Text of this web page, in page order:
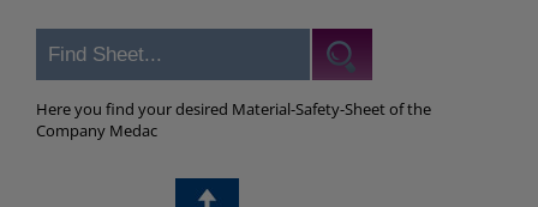
Here you find your desired Material-Safety-Sheet of the
Company Medac